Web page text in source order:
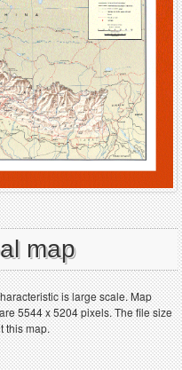
map
is large scale. Map
5544 x 5204 pixels. The file size
this map.